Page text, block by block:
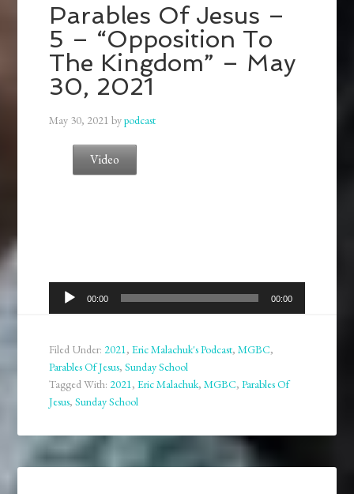
Parables Of Jesus –
5 – “Opposition To
The Kingdom” – May
30, 2021
May 30, 2021 bypodcast
Video
Audio
Player
00:00 00:00
Filed Under:2021,Eric Malachuk's Podcast,MGBC,
Parables Of Jesus,Sunday School
Tagged With:2021,Eric Malachuk,MGBC,Parables Of
Jesus,Sunday School